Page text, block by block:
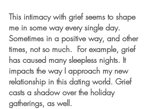
This intimacy with grief seems to shape
me in some way every single day.
Sometimes in a positive way, and other
times, not so much.  For example, grief
has caused many sleepless nights. It
impacts the way I approach my new
relationship in this dating world. Grief
casts a shadow over the holiday
gatherings, as well.